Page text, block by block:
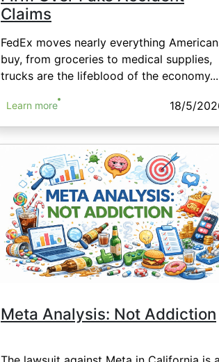
Claims
FedEx moves nearly everything
buy, from groceries to medical supplies,
trucks are the lifeblood of the
Learn more 18/5/
Meta Analysis: Not Addiction